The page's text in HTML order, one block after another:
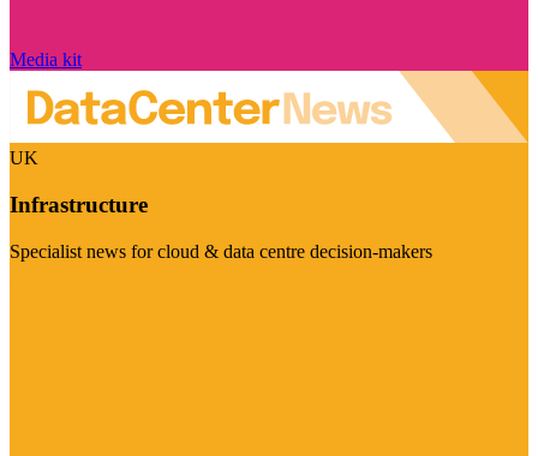
Media kit
UK
Infrastructure
Specialist news for cloud & data centre decision-makers